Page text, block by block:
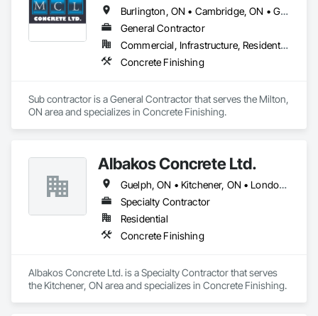
Burlington, ON • Cambridge, ON • Guelph, ON • Halton Hills, ON • Hamilton, ON • Kitchener, ON • Milton, ON • Mississauga, ON • Oakville, ON • Toronto, ON
General Contractor
Commercial, Infrastructure, Residential
Concrete Finishing
Sub contractor is a General Contractor that serves the Milton,
ON area and specializes in Concrete Finishing.
Albakos Concrete Ltd.
Guelph, ON • Kitchener, ON • London, ON • Milton, ON • Stratford, ON • Waterloo, ON
Specialty Contractor
Residential
Concrete Finishing
Albakos Concrete Ltd. is a Specialty Contractor that serves
the Kitchener, ON area and specializes in Concrete Finishing.